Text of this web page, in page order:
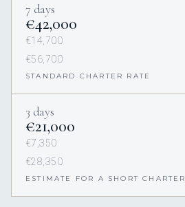
7 days
€42,000
€14,700
€56,700
STANDARD CHARTER RATE
3 days
€21,000
€7,350
€28,350
ESTIMATE FOR A SHORT CHARTER